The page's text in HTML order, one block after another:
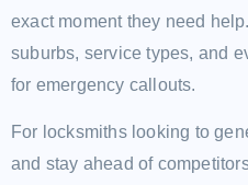
exact moment they need
suburbs, service types, and
for emergency callouts.
For locksmiths looking to
and stay ahead of